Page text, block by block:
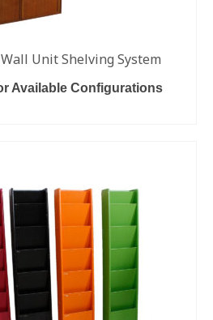
Unit Shelving System
Available Configurations